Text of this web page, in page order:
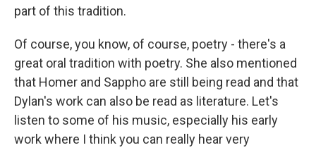
part of this tradition.
Of course, you know, of course, poetry - there's a
great oral tradition with poetry. She also mentioned
that Homer and Sappho are still being read and that
Dylan's work can also be read as literature. Let's
listen to some of his music, especially his early
work where I think you can really hear very